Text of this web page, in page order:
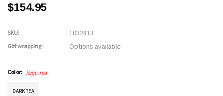
$154.95
SKU: 1032813
Gift wrapping: Options available
Color: Required
DARK TEA